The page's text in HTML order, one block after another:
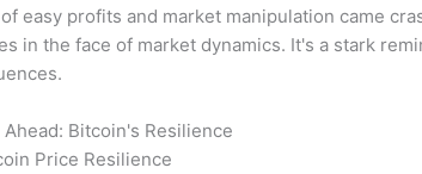
easy profits and market manipulation came
in the face of market dynamics. It's a stark
Ahead: Bitcoin's Resilience
Price Resilience